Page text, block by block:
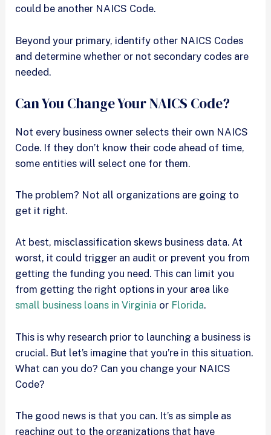
could be another NAICS Code.
Beyond your primary, identify other NAICS Codes
and determine whether or not secondary codes are
needed.
Can You Change Your NAICS Code?
Not every business owner selects their own NAICS
Code. If they don’t know their code ahead of time,
some entities will select one for them.
The problem? Not all organizations are going to
get it right.
At best, misclassification skews business data. At
worst, it could trigger an audit or prevent you from
getting the funding you need. This can limit you
from getting the right options in your area like
small business loans in Virginia or Florida.
This is why research prior to launching a business is
crucial. But let’s imagine that you’re in this situation.
What can you do? Can you change your NAICS
Code?
The good news is that you can. It’s as simple as
reaching out to the organizations that have